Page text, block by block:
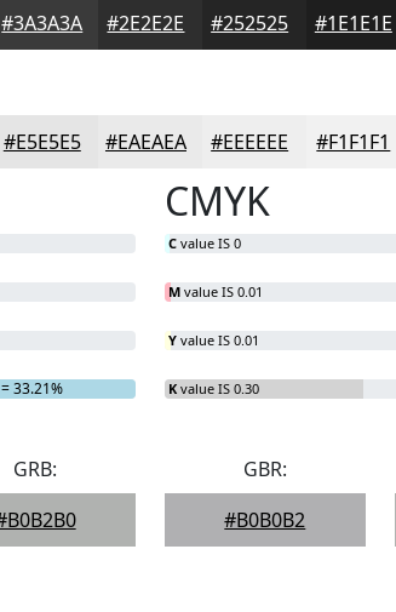
#3A3A3A #2E2E2E #252525 #1E1E1E
#E5E5E5 #EAEAEA #EEEEEE #F1F1F1
= 33.21%
CMYK
C value IS 0
M value IS 0.01
Y value IS 0.01
K value IS 0.30
GRB:
GBR:
#B0B0B2